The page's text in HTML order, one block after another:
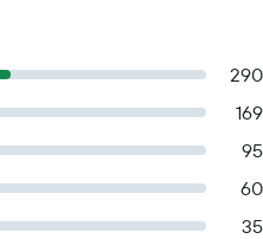
290
169
95
60
35